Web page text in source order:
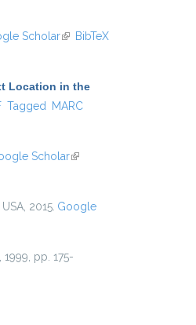
Scholar(link isBibTeX
Location in the
Tagged
MARC
Scholar(link is
2015. Google
, 1999, pp. 175-